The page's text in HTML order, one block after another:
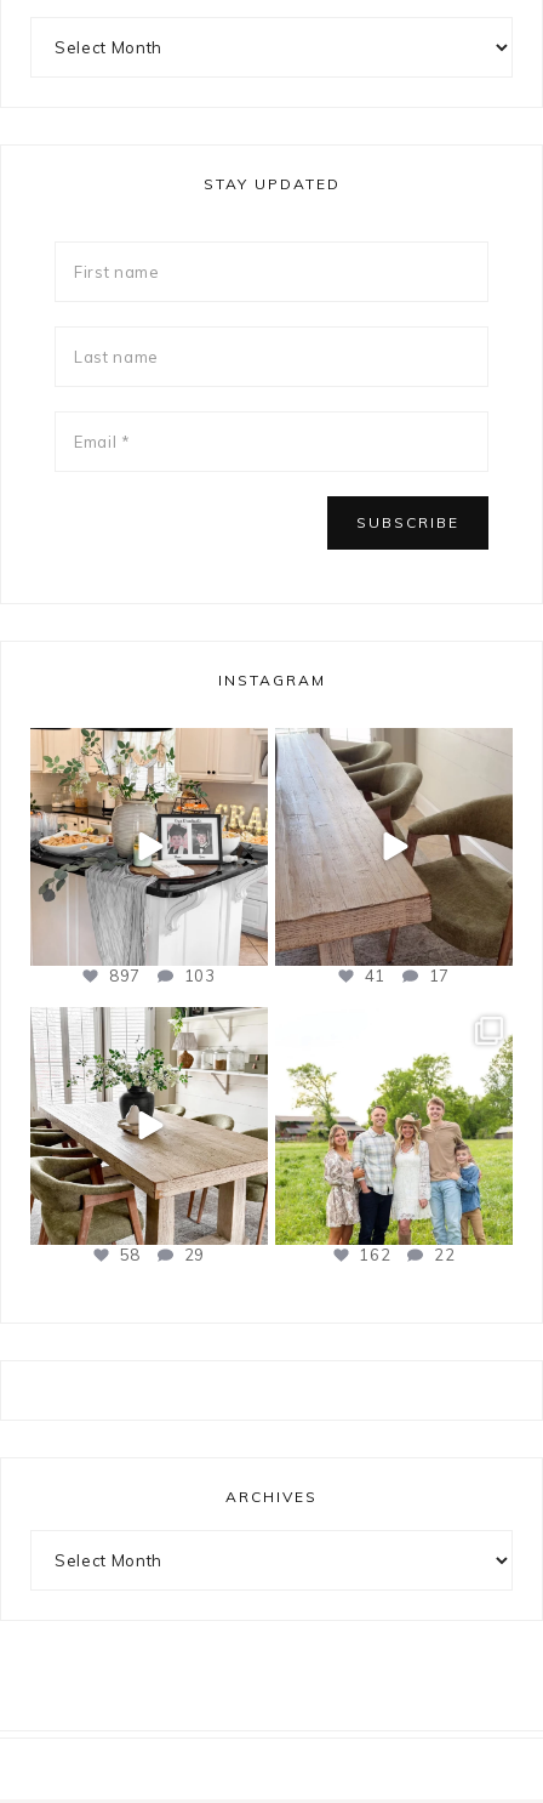
STAY UPDATED
INSTAGRAM
bless_this_nest
May 14
897 103
bless_this_nest
May 11
41 17
bless_this_nest
Apr 21
58 29 162 22
ARCHIVES